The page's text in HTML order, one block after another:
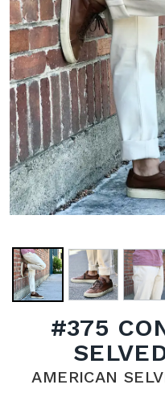
#375
AMERICAN